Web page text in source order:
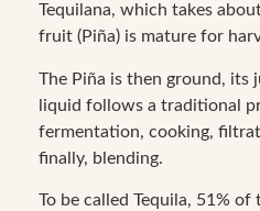
Tequilana, which takes
fruit (Piña) is mature for
The Piña is then ground, its
liquid follows a traditional
fermentation, cooking,
finally, blending.
To be called Tequila, 51% of